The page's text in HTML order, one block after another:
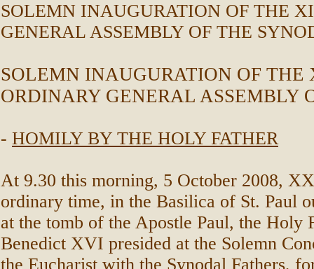
SOLEMN INAUGURATION OF THE
GENERAL ASSEMBLY OF THE
SOLEMN INAUGURATION OF THE
ORDINARY GENERAL ASSEMBLY
- HOMILY BY THE HOLY FATHER
At 9.30 this morning, 5 October 2008,
ordinary time, in the Basilica of St. Paul
at the tomb of the Apostle Paul, the Holy
Benedict XVI presided at the Solemn
the Eucharist with the Synodal Fathers,